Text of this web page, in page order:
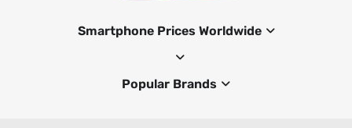
Smartphone Prices Worldwide
Popular Brands